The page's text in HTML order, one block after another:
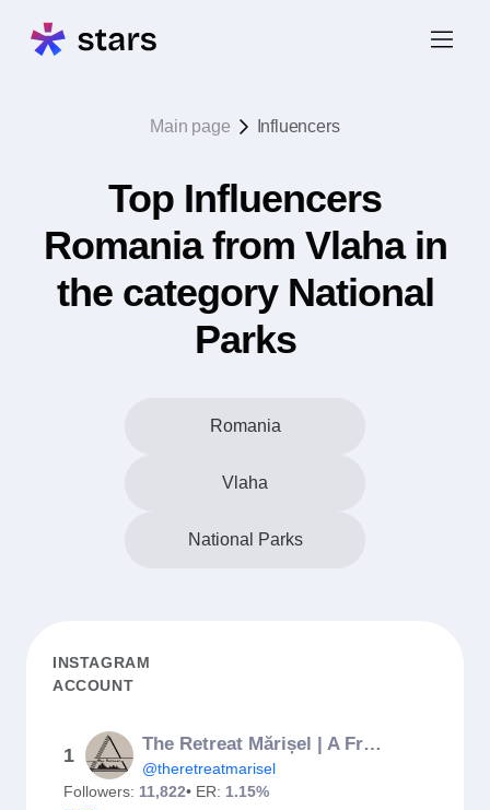
Main page Influencers
Top Influencers
Romania from Vlaha in
the category National
Parks
Romania
Vlaha
National Parks
INSTAGRAM
ACCOUNT
1
The Retreat Mărișel | A Frame Cabin
@theretreatmarisel
Followers: 11,822• ER: 1.15%